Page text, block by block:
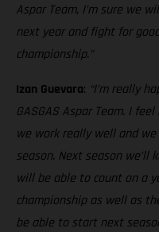
Aspar Team, I’m sure we
next year and fight for
championship.”
Izan Guevara: “I’m really
GASGAS Aspar Team. I
we work really well and
season. Next season we’ll
will be able to count on a
championship as well as
be able to start next